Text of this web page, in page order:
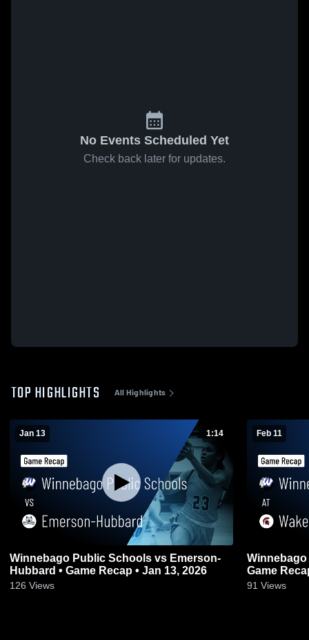
No Events Scheduled Yet
Check back later for updates.
TOP HIGHLIGHTS All Highlights
Jan 13 1:14
Winnebago Public Schools vs Emerson-
Hubbard • Game Recap • Jan 13, 2026
126 Views
Feb 11
Winnebago
Game
91 Views